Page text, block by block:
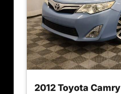
2012 Toyota Camry